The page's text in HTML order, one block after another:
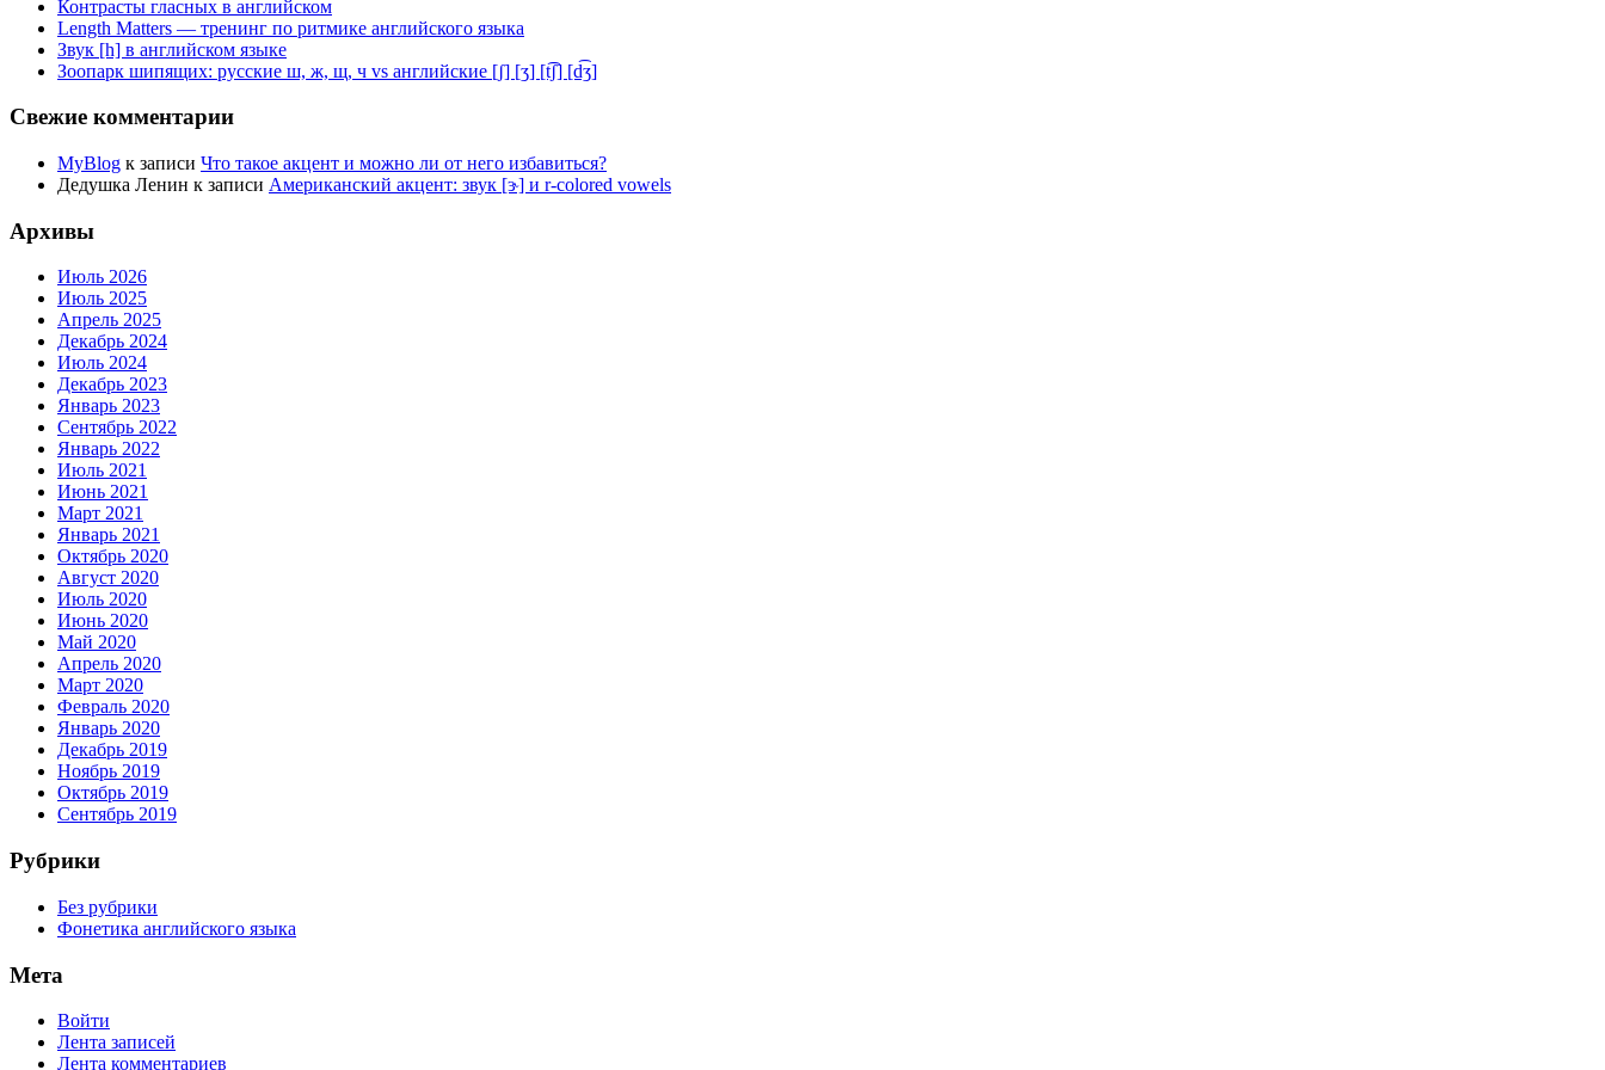
Контрасты гласных в английском
Length Matters — тренинг по ритмике английского языка
Звук [h] в английском языке
Зоопарк шипящих: русские ш, ж, щ, ч vs английские [ʃ] [ʒ] [t͡ʃ] [d͡ʒ]
Свежие комментарии
MyBlog к записи Что такое акцент и можно ли от него избавиться?
Дедушка Ленин к записи Американский акцент: звук [ɝ] и r-colored vowels
Архивы
Июль 2026
Июль 2025
Апрель 2025
Декабрь 2024
Июль 2024
Декабрь 2023
Январь 2023
Сентябрь 2022
Январь 2022
Июль 2021
Июнь 2021
Март 2021
Январь 2021
Октябрь 2020
Август 2020
Июль 2020
Июнь 2020
Май 2020
Апрель 2020
Март 2020
Февраль 2020
Январь 2020
Декабрь 2019
Ноябрь 2019
Октябрь 2019
Сентябрь 2019
Рубрики
Без рубрики
Фонетика английского языка
Мета
Войти
Лента записей
Лента комментариев